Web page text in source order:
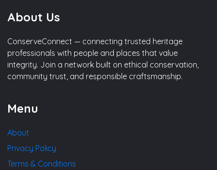
About Us
ConserveConnect — connecting trusted heritage
professionals with people and places that value
integrity. Join a network built on ethical conservation,
community trust, and responsible craftsmanship.
Menu
About
Privacy Policy
Terms & Conditions